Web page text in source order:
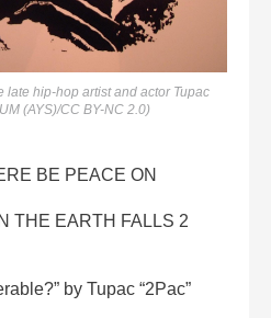
late hip-hop artist and actor Tupac
(AYS)/CC BY-NC 2.0)
BE PEACE ON
THE EARTH FALLS 2
by Tupac “2Pac”